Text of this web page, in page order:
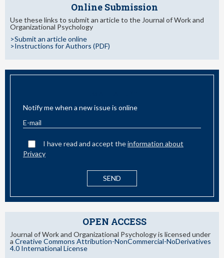
Online Submission
Use these links to submit an article to the Journal of Work and
Organizational Psychology
>Submit an article online
>Instructions for Authors (PDF)
Notify me when a new issue is online
I have read and accept theinformation about
Privacy
OPEN ACCESS
Journal of Work and Organizational Psychology is licensed under
a Creative Commons Attribution-NonCommercial-NoDerivatives
4.0 International License